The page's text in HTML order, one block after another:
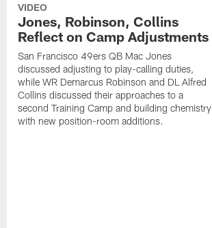
VIDEO
Jones, Robinson, Collins
Reflect on Camp Adjustments
San Francisco 49ers QB Mac Jones
discussed adjusting to play-calling duties,
while WR Demarcus Robinson and DL Alfred
Collins discussed their approaches to a
second Training Camp and building chemistry
with new position-room additions.